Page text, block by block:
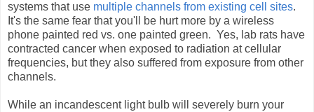
systems that use multiple channels from existing cell sites.
It's the same fear that you'll be hurt more by a wireless
phone painted red vs. one painted green. Yes, lab rats have
contracted cancer when exposed to radiation at cellular
frequencies, but they also suffered from exposure from other
channels.
While an incandescent light bulb will severely burn your